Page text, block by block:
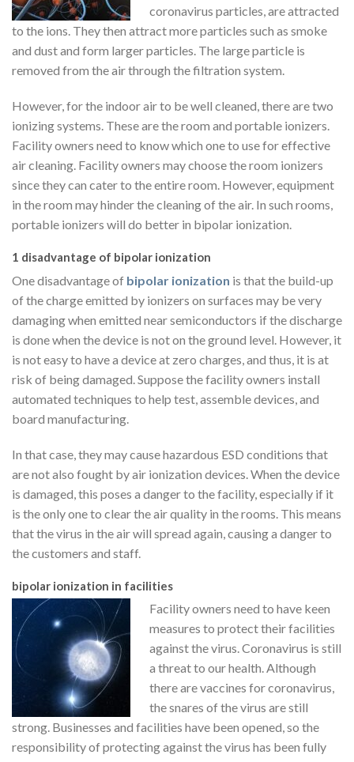
coronavirus particles, are attracted
to the ions. They then attract more particles such as smoke
and dust and form larger particles. The large particle is
removed from the air through the filtration system.
However, for the indoor air to be well cleaned, there are two
ionizing systems. These are the room and portable ionizers.
Facility owners need to know which one to use for effective
air cleaning. Facility owners may choose the room ionizers
since they can cater to the entire room. However, equipment
in the room may hinder the cleaning of the air. In such rooms,
portable ionizers will do better in bipolar ionization.
1 disadvantage of bipolar ionization
One disadvantage of bipolar ionization is that the build-up
of the charge emitted by ionizers on surfaces may be very
damaging when emitted near semiconductors if the discharge
is done when the device is not on the ground level. However, it
is not easy to have a device at zero charges, and thus, it is at
risk of being damaged. Suppose the facility owners install
automated techniques to help test, assemble devices, and
board manufacturing.
In that case, they may cause hazardous ESD conditions that
are not also fought by air ionization devices. When the device
is damaged, this poses a danger to the facility, especially if it
is the only one to clear the air quality in the rooms. This means
that the virus in the air will spread again, causing a danger to
the customers and staff.
bipolar ionization in facilities
Facility owners need to have keen
measures to protect their facilities
against the virus. Coronavirus is still
a threat to our health. Although
there are vaccines for coronavirus,
the snares of the virus are still
strong. Businesses and facilities have been opened, so the
responsibility of protecting against the virus has been fully